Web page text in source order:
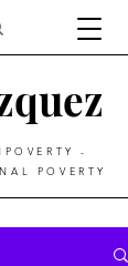
-
POVERTY